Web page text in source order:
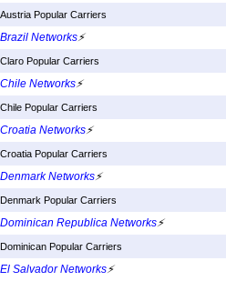
Popular Carriers
Networks⚡
Popular Carriers
Networks⚡
Popular Carriers
Networks⚡
Popular Carriers
Networks⚡
Popular Carriers
Republica Networks⚡
Popular Carriers
Salvador Networks⚡